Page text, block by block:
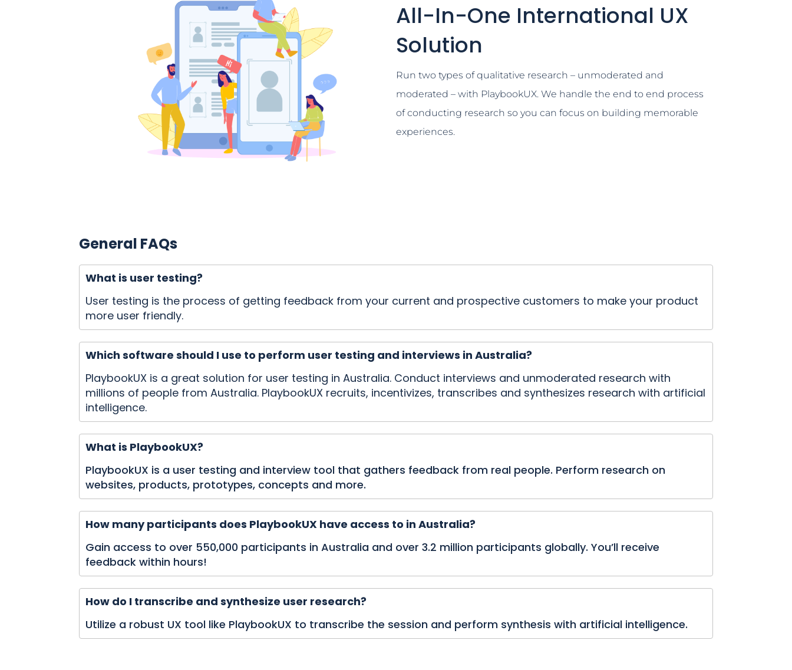
All-In-One International UX
Solution
Run two types of qualitative research – unmoderated and
moderated – with PlaybookUX. We handle the end to end process
of conducting research so you can focus on building memorable
experiences.
General FAQs
What is user testing?
User testing is the process of getting feedback from your current and prospective customers to make your product
more user friendly.
Which software should I use to perform user testing and interviews in Australia?
PlaybookUX is a great solution for user testing in Australia. Conduct interviews and unmoderated research with
millions of people from Australia. PlaybookUX recruits, incentivizes, transcribes and synthesizes research with artificial
intelligence.
What is PlaybookUX?
PlaybookUX is a user testing and interview tool that gathers feedback from real people. Perform research on
websites, products, prototypes, concepts and more.
How many participants does PlaybookUX have access to in Australia?
Gain access to over 550,000 participants in Australia and over 3.2 million participants globally. You’ll receive
feedback within hours!
How do I transcribe and synthesize user research?
Utilize a robust UX tool like PlaybookUX to transcribe the session and perform synthesis with artificial intelligence.